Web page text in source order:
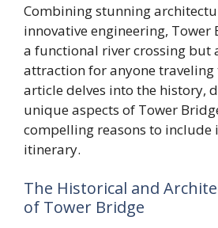
Combining stunning
innovative engineering, Tower
a functional river crossing but
attraction for anyone traveling
article delves into the history,
unique aspects of Tower
compelling reasons to include
itinerary.
The Historical and
of Tower Bridge